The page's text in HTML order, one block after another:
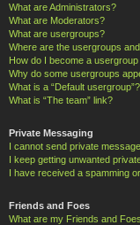
What are Administrators?
What are Moderators?
What are usergroups?
Where are the usergroups
How do I become a
Why do some usergroups
What is a “Default usergroup”?
What is “The team” link?
Private Messaging
I cannot send private
I keep getting unwanted
I have received a spamming
Friends and Foes
What are my Friends and